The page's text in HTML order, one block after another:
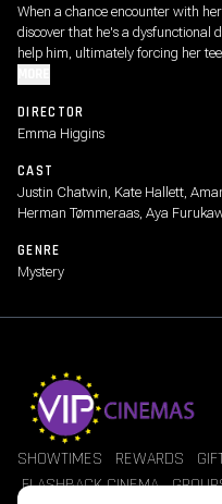
When a chance encounter with
discover that he's a dysfunctional
help him, ultimately forcing her
DIRECTOR
Emma Higgins
CAST
Justin Chatwin, Kate Hallett,
Herman Tømmeraas, Aya
GENRE
Mystery
SHOWTIMES REWARDS
FLASHBACK CINEMA